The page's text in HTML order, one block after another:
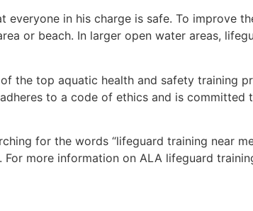
in his charge is safe. To improve
or beach. In larger open water areas,
the top aquatic health and safety training
to a code of ethics and is
for the words “lifeguard training near
. For more information on ALA lifeguard